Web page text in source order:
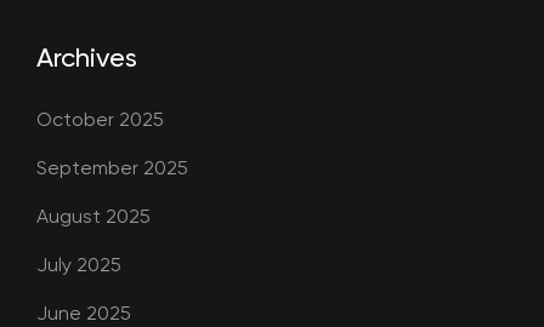
Archives
October 2025
September 2025
August 2025
July 2025
June 2025